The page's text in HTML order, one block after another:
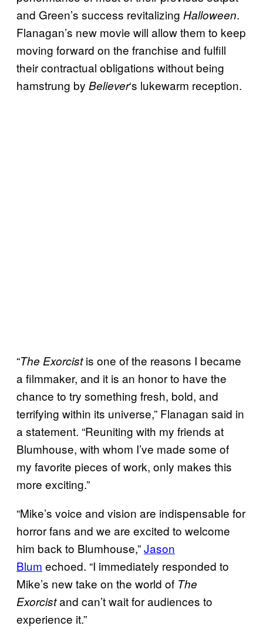
and Green’s success revitalizing Halloween.
Flanagan’s new movie will allow them to keep
moving forward on the franchise and fulfill
their contractual obligations without being
hamstrung by Believer‘s lukewarm reception.
“The Exorcistis one of the reasons I became
a filmmaker, and it is an honor to have the
chance to try something fresh, bold, and
terrifying within its universe,” Flanagan said in
a statement. “Reuniting with my friends at
Blumhouse, with whom I’ve made some of
my favorite pieces of work, only makes this
more exciting.”
“Mike’s voice and vision are indispensable for
horror fans and we are excited to welcome
him back to Blumhouse,”Jason
Blum echoed. “I immediately responded to
Mike’s new take on the world of The
Exorcistand can’t wait for audiences to
experience it.”